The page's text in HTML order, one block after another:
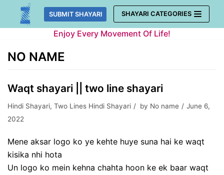
Skip
SUBMIT SHAYARI SHAYARI CATEGORIES
Enjoy Every Movement Of Life!
NO NAME
Waqt shayari || two line shayari
Hindi Shayari, Two Lines Hindi Shayari by No name
June 6,
2022
Mene aksar logo ko ye kehte huye suna hai ke waqt
kisika nhi hota
Un logo ko mein kehna chahta hoon ke ek baar waqt